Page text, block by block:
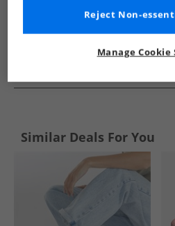
Similar Deals For You
Manage
Reject Non-